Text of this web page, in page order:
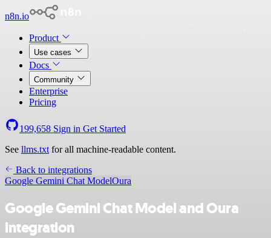
n8n.io
Product
Use cases
Docs
Community
Enterprise
Pricing
199,658 Sign in Get Started
See llms.txt for all machine-readable content.
Back to integrations
Google Gemini Chat ModelOura
Google Gemini Chat Model and Oura
integration